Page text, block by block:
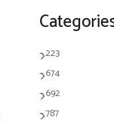
– 223
– 674
– 692
– 787